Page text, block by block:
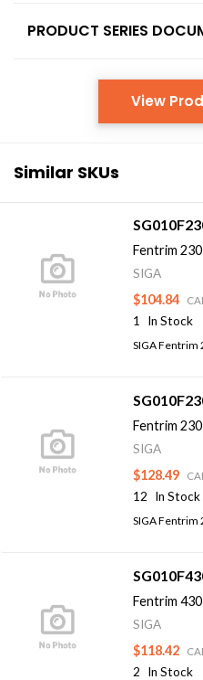
PRODUCT SERIES
View
Similar SKUs
Fentrim
SIGA
$104.84
1 In Stock
SIGA Fentrim
Fentrim
SIGA
$128.49
12 In Stock
SIGA Fentrim
Fentrim
SIGA
$118.42
2 In Stock